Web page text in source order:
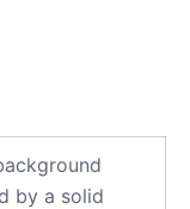
by a solid